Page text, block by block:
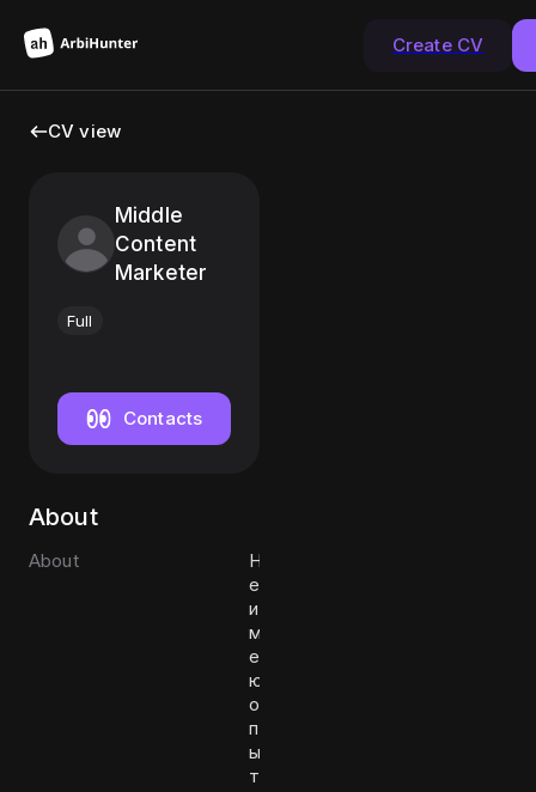
Create CV
CV view
Middle
Content
Marketer
Full
Contacts
About
About
Н
е
и
м
е
ю
о
п
ы
т